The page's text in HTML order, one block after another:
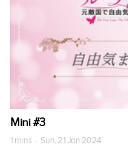
Mini #3
1 mins · Sun, 21 Jan 2024